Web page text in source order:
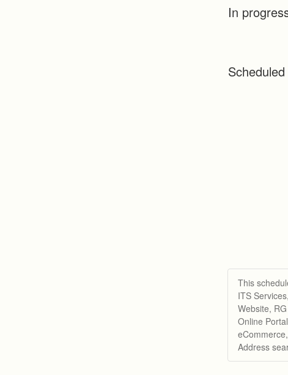
In
Scheduled
This
ITS
Website,
Online
Address